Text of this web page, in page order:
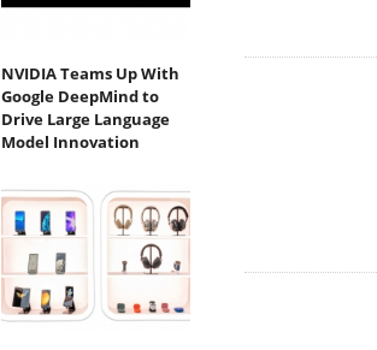
NVIDIA Teams Up With
Google DeepMind to
Drive Large Language
Model Innovation